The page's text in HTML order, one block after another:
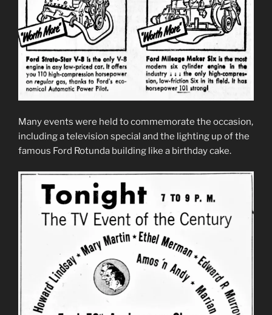
Many events were held to commemorate the occasion,
including a television special and the lighting up of the
famous Ford Rotunda building like a birthday cake.